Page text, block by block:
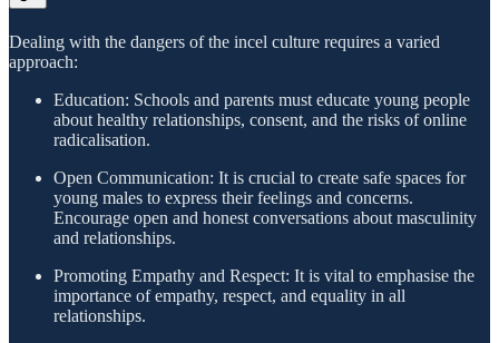
Dealing with the dangers of the incel culture requires a varied
approach:
Education: Schools and parents must educate young people
about healthy relationships, consent, and the risks of online
radicalisation.
Open Communication: It is crucial to create safe spaces for
young males to express their feelings and concerns.
Encourage open and honest conversations about masculinity
and relationships.
Promoting Empathy and Respect: It is vital to emphasise the
importance of empathy, respect, and equality in all
relationships.